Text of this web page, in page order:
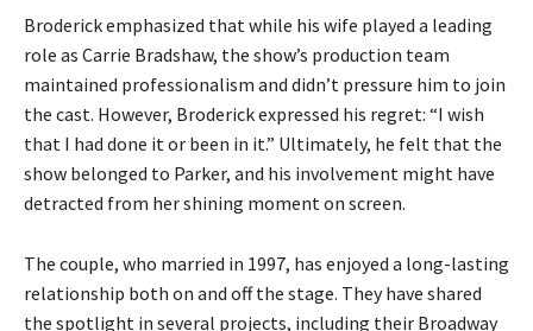
Broderick emphasized that while his wife played a leading
role as Carrie Bradshaw, the show’s production team
maintained professionalism and didn’t pressure him to join
the cast. However, Broderick expressed his regret: “I wish
that I had done it or been in it.” Ultimately, he felt that the
show belonged to Parker, and his involvement might have
detracted from her shining moment on screen.
The couple, who married in 1997, has enjoyed a long-lasting
relationship both on and off the stage. They have shared
the spotlight in several projects, including their Broadway